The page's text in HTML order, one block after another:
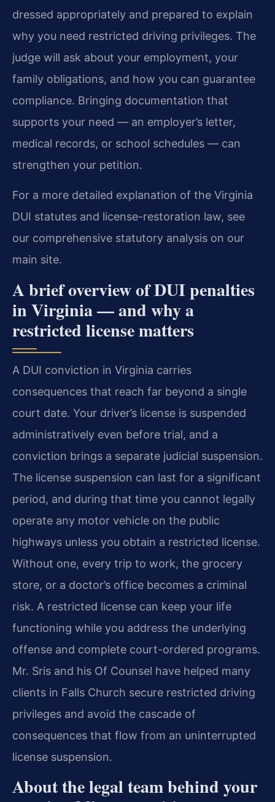
dressed appropriately and prepared to explain
why you need restricted driving privileges. The
judge will ask about your employment, your
family obligations, and how you can guarantee
compliance. Bringing documentation that
supports your need — an employer’s letter,
medical records, or school schedules — can
strengthen your petition.
For a more detailed explanation of the Virginia
DUI statutes and license-restoration law, see
our comprehensive statutory analysis on our
main site.
A brief overview of DUI penalties
in Virginia — and why a
restricted license matters
A DUI conviction in Virginia carries
consequences that reach far beyond a single
court date. Your driver’s license is suspended
administratively even before trial, and a
conviction brings a separate judicial suspension.
The license suspension can last for a significant
period, and during that time you cannot legally
operate any motor vehicle on the public
highways unless you obtain a restricted license.
Without one, every trip to work, the grocery
store, or a doctor’s office becomes a criminal
risk. A restricted license can keep your life
functioning while you address the underlying
offense and complete court-ordered programs.
Mr. Sris and his Of Counsel have helped many
clients in Falls Church secure restricted driving
privileges and avoid the cascade of
consequences that flow from an uninterrupted
license suspension.
About the legal team behind your